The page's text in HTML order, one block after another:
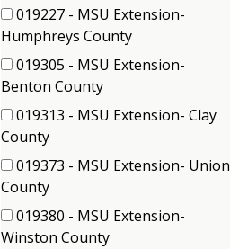
items)
019227 - MSU Extension-
Humphreys County(1
items)
019305 - MSU Extension-
Benton County(1
items)
019313 - MSU Extension- Clay
County(1
items)
019373 - MSU Extension- Union
County(1
items)
019380 - MSU Extension-
Winston County(2